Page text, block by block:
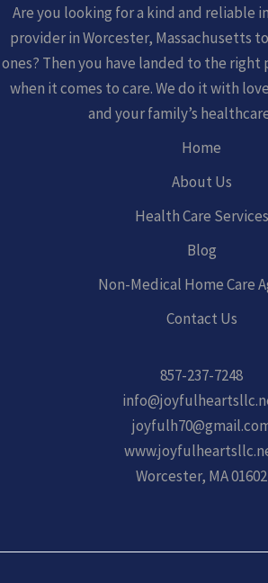
Are you looking for a kind and reliable
provider in Worcester, Massachusetts
ones? Then you have landed to the right
when it comes to care. We do it with
and your family’s
Home
About Us
Health Care Services
Blog
Non-Medical Home Care
Contact Us
857-237-7248
Worcester, MA 01602